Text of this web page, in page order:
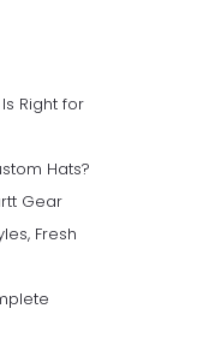
Right for
Hats?
Gear
Fresh